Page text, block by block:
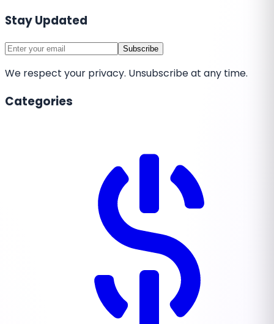
Stay Updated
Subscribe
We respect your privacy. Unsubscribe at any time.
Categories